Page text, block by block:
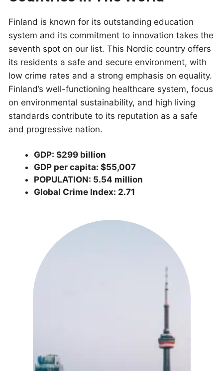
Finland is known for its outstanding education
system and its commitment to innovation takes the
seventh spot on our list. This Nordic country offers
its residents a safe and secure environment, with
low crime rates and a strong emphasis on equality.
Finland’s well-functioning healthcare system, focus
on environmental sustainability, and high living
standards contribute to its reputation as a safe
and progressive nation.
GDP: $299 billion
GDP per capita: $55,007
POPULATION: 5.54 million
Global Crime Index: 2.71